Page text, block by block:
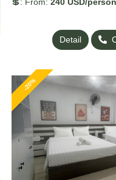
Detail
-20%